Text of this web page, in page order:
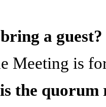
a guest?
is
quorum